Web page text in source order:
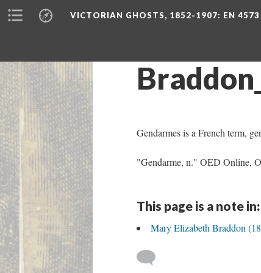
VICTORIAN GHOSTS, 1852-1907: EN
Gendarmes is a French term,
"Gendarme, n." OED Online,
This page is a note in:
Mary Elizabeth Braddon